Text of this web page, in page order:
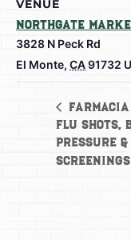
VENUE
Northgate
3828 N Peck Rd
El Monte, CA91732
Flu shots,
Pressure &